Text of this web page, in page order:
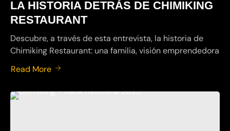
LA HISTORIA DETRÁS DE CHIMIKING
RESTAURANT
Descubre, a través de esta entrevista, la historia de
Chimiking Restaurant: una familia, visión emprendedora
Read More